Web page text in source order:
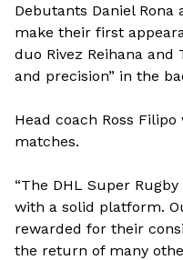
Debutants Daniel
make their first
duo Rivez Reihana and
and precision” in the
Head coach Ross
matches.
“The DHL Super
with a solid platform.
rewarded for their
the return of many